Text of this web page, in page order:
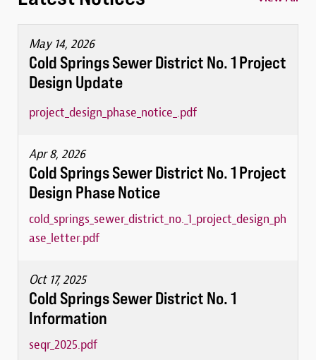
May 14, 2026
Cold Springs Sewer District No. 1 Project
Design Update
project_design_phase_notice_.pdf
Apr 8, 2026
Cold Springs Sewer District No. 1 Project
Design Phase Notice
cold_springs_sewer_district_no._1_project_design_ph
ase_letter.pdf
Oct 17, 2025
Cold Springs Sewer District No. 1
Information
seqr_2025.pdf